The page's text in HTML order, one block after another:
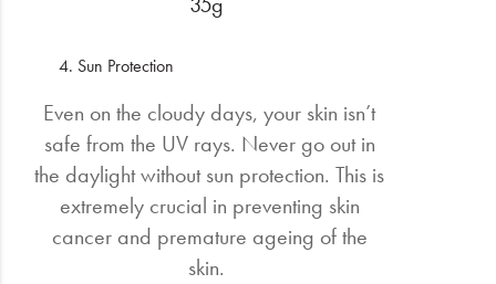
Sun Protection
Even on the cloudy days, your skin isn’t
safe from the UV rays. Never go out in
the daylight without sun protection. This is
extremely crucial in preventing skin
cancer and premature ageing of the
skin.